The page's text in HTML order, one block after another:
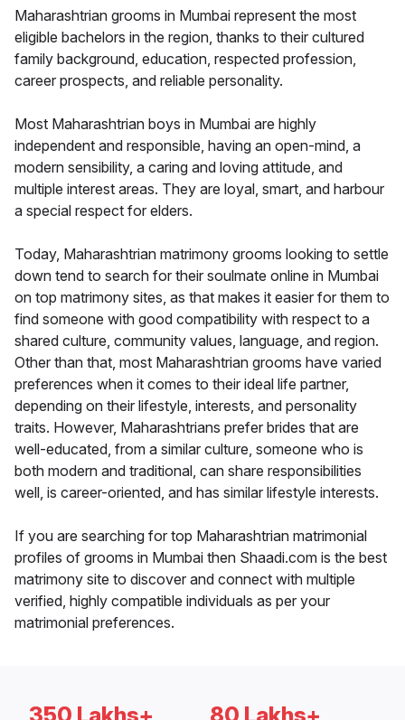
Maharashtrian grooms in Mumbai represent the most
eligible bachelors in the region, thanks to their cultured
family background, education, respected profession,
career prospects, and reliable personality.
Most Maharashtrian boys in Mumbai are highly
independent and responsible, having an open-mind, a
modern sensibility, a caring and loving attitude, and
multiple interest areas. They are loyal, smart, and harbour
a special respect for elders.
Today, Maharashtrian matrimony grooms looking to settle
down tend to search for their soulmate online in Mumbai
on top matrimony sites, as that makes it easier for them to
find someone with good compatibility with respect to a
shared culture, community values, language, and region.
Other than that, most Maharashtrian grooms have varied
preferences when it comes to their ideal life partner,
depending on their lifestyle, interests, and personality
traits. However, Maharashtrians prefer brides that are
well-educated, from a similar culture, someone who is
both modern and traditional, can share responsibilities
well, is career-oriented, and has similar lifestyle interests.
If you are searching for top Maharashtrian matrimonial
profiles of grooms in Mumbai then Shaadi.com is the best
matrimony site to discover and connect with multiple
verified, highly compatible individuals as per your
matrimonial preferences.